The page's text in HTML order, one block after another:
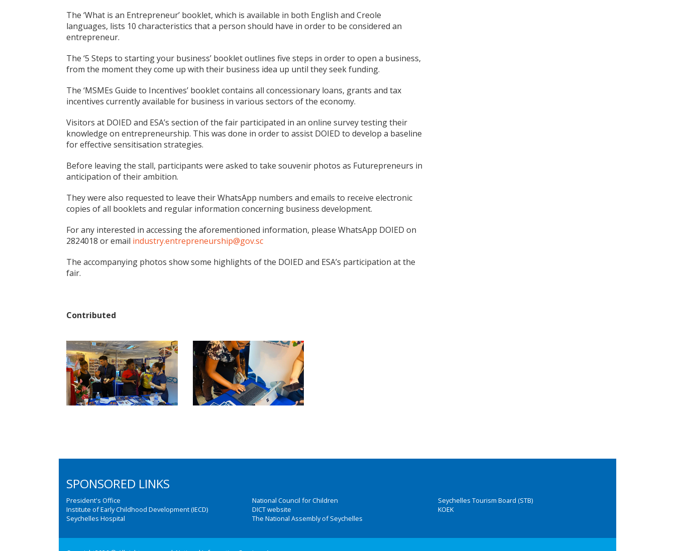
The ‘What is an Entrepreneur’ booklet, which is available in both English and Creole
languages, lists 10 characteristics that a person should have in order to be considered an
entrepreneur.
The ‘5 Steps to starting your business’ booklet outlines five steps in order to open a business,
from the moment they come up with their business idea up until they seek funding.
The ‘MSMEs Guide to Incentives’ booklet contains all concessionary loans, grants and tax
incentives currently available for business in various sectors of the economy.
Visitors at DOIED and ESA’s section of the fair participated in an online survey testing their
knowledge on entrepreneurship. This was done in order to assist DOIED to develop a baseline
for effective sensitisation strategies.
Before leaving the stall, participants were asked to take souvenir photos as Futurepreneurs in
anticipation of their ambition.
They were also requested to leave their WhatsApp numbers and emails to receive electronic
copies of all booklets and regular information concerning business development.
For any interested in accessing the aforementioned information, please WhatsApp DOIED on
2824018 or email industry.entrepreneurship@gov.sc
The accompanying photos show some highlights of the DOIED and ESA’s participation at the
fair.
Contributed
SPONSORED LINKS
President's Office
Institute of Early Childhood Development (IECD)
Seychelles Hospital
National Council for Children
DICT website
The National Assembly of Seychelles
Seychelles Tourism Board (STB)
KOEK